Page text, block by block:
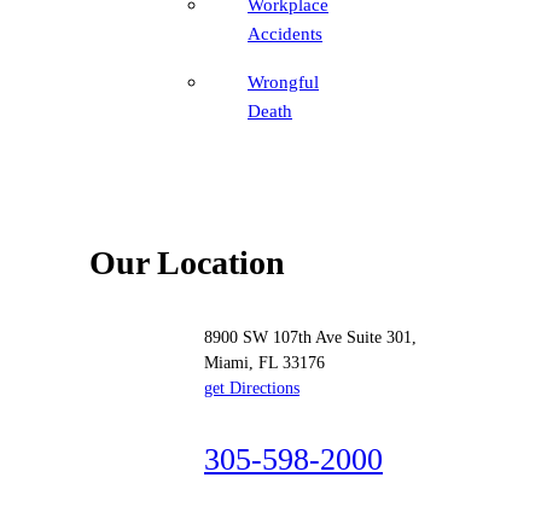
Workplace
Accidents
Wrongful
Death
Our Location
8900 SW 107th Ave Suite 301,
Miami, FL 33176
get Directions
305-598-2000